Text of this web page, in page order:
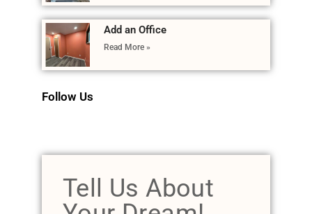
Add an Office
Read More »
Follow Us
Tell Us About